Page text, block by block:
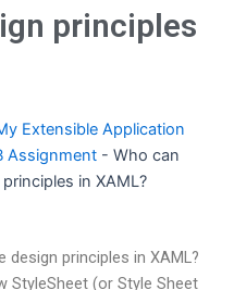
principles
Extensible Application
Assignment - Who can
in XAML?
principles in XAML?
StyleSheet (or Style Sheet